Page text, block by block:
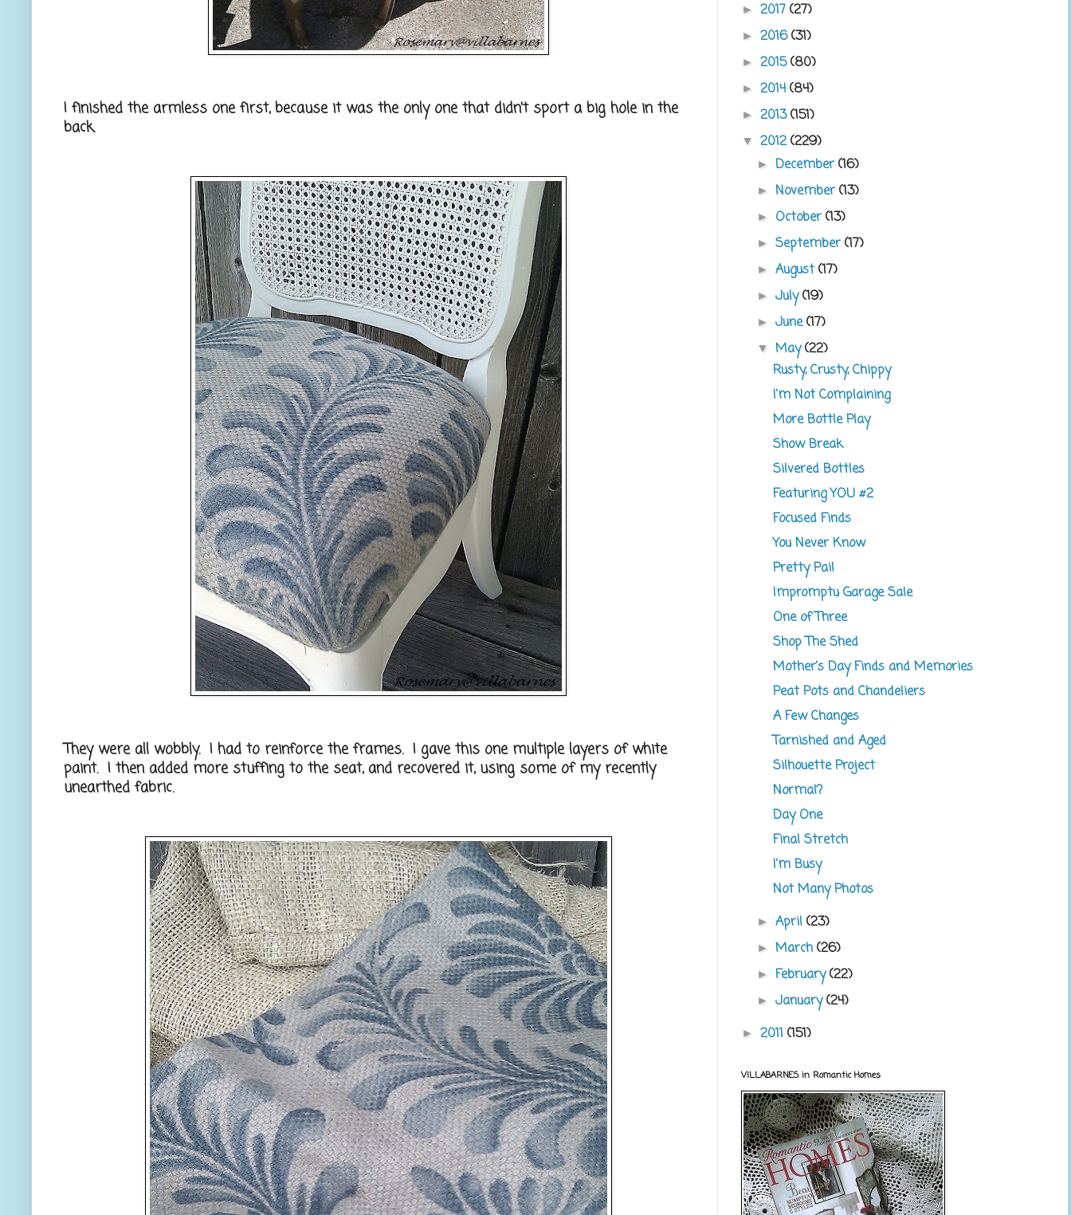
I finished the armless one first, because it was the only one that didn't sport a big hole in the
back.
They were all wobbly. I had to reinforce the frames. I gave this one multiple layers of white
paint. I then added more stuffing to the seat, and recovered it, using some of my recently
unearthed fabric.
► 2017 (27)
► 2016(31)
► 2015(80)
► 2014(84)
► 2013(151)
▼ 2012(229)
►December(16)
►November(13)
► October(13)
►September(17)
►August(17)
►July(19)
►June(17)
▼May(22)
Rusty, Crusty, Chippy
I'm Not Complaining
More Bottle Play
Show Break
Silvered Bottles
Featuring YOU #2
Focused Finds
You Never Know
Pretty Pail
Impromptu Garage Sale
One of Three
Shop The Shed
Mother's Day Finds and Memories
Peat Pots and Chandeliers
A Few Changes
Tarnished and Aged
Silhouette Project
Normal?
Day One
Final Stretch
I'm Busy
Not Many Photos
►April(23)
►March(26)
►February(22)
►January(24)
► 2011 (151)
VILLABARNES in Romantic Homes